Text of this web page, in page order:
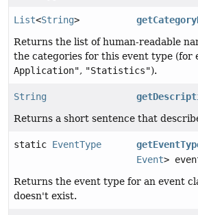
List<String>
Returns the list of human-readable
the categories for this event type (for
Application", "Statistics").
String
Returns a short sentence that
static EventType
Event>
Returns the event type for an event
doesn't exist.